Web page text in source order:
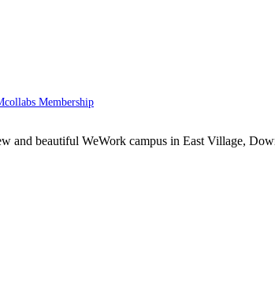
Membership
and beautiful WeWork campus in East Village,